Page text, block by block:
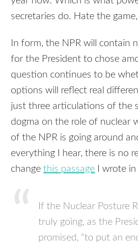
secretaries do. Hate the
In form, the NPR will contain
for the President to chose
question continues to be
options will reflect real
just three articulations of the
dogma on the role of nuclear
of the NPR is going around
everything I hear, there is no
changethis passage I wrote
If the Nuclear Posture
truly going, as the
promised, “to put an